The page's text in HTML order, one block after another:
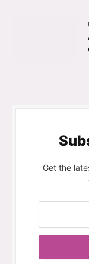
Get the